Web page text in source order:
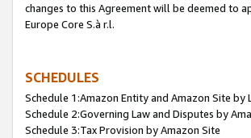
changes to this Agreement will be deemed to
Europe Core S.à r.l.
SCHEDULES
Schedule 1:Amazon Entity and Amazon Site by
Schedule 2:Governing Law and Disputes by
Schedule 3:Tax Provision by Amazon Site